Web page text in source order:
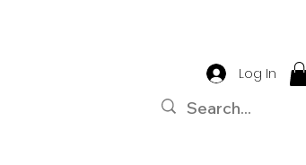
Log In